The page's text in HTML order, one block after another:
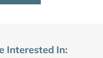
Interested In: